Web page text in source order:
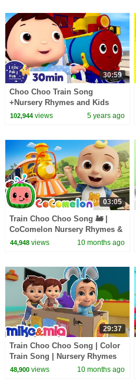
30:59
Choo Choo Train Song
+Nursery Rhymes and Kids
Songs | Little Baby Bum
102,944views 5 years ago
03:05
Train Choo Choo Song 🚂 |
CoComelon Nursery Rhymes &
Kids Songs
44,948views 10 months ago
29:37
Train Choo Choo Song | Color
Train Song | Nursery Rhymes
For Kids
48,900views 10 months ago